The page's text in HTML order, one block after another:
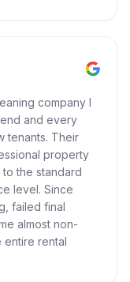
company I
and every
tenants. Their
property
the standard
level. Since
failed final
almost non-
entire rental